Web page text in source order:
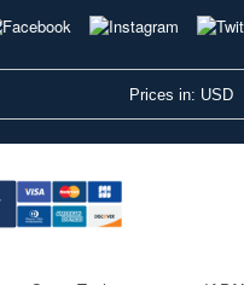
Prices in: USD